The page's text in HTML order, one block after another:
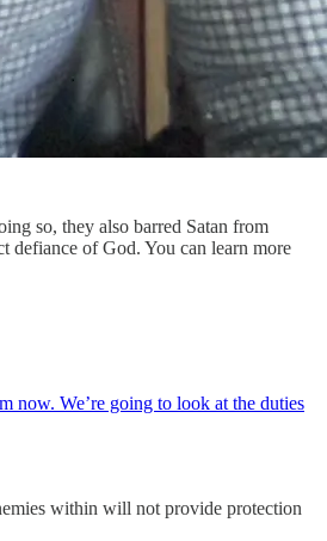
so, they also barred Satan from
defiance of God. You can learn more
now. We’re going to look at the duties
within will not provide protection